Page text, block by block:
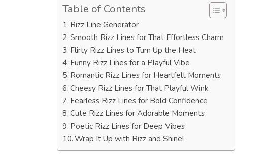
Table of Contents
Rizz Line Generator
Smooth Rizz Lines for That Effortless Charm
Flirty Rizz Lines to Turn Up the Heat
Funny Rizz Lines for a Playful Vibe
Romantic Rizz Lines for Heartfelt Moments
Cheesy Rizz Lines for That Playful Wink
Fearless Rizz Lines for Bold Confidence
Cute Rizz Lines for Adorable Moments
Poetic Rizz Lines for Deep Vibes
Wrap It Up with Rizz and Shine!